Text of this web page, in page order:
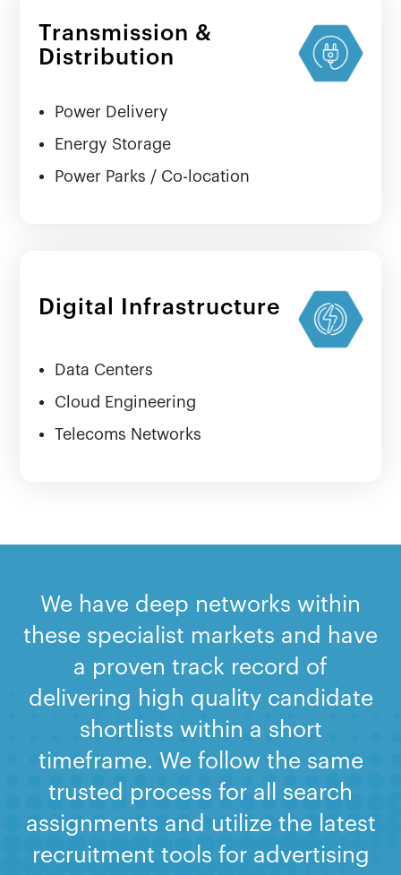
Transmission &
Distribution
Power Delivery
Energy Storage
Power Parks / Co-location
Digital Infrastructure
Data Centers
Cloud Engineering
Telecoms Networks
We have deep networks within
these specialist markets and have
a proven track record of
delivering high quality candidate
shortlists within a short
timeframe. We follow the same
trusted process for all search
assignments and utilize the latest
recruitment tools for advertising